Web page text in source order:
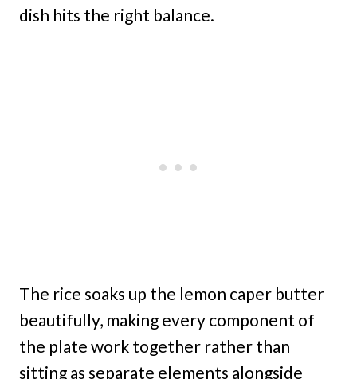
dish hits the right balance.
The rice soaks up the lemon caper butter
beautifully, making every component of
the plate work together rather than
sitting as separate elements alongside